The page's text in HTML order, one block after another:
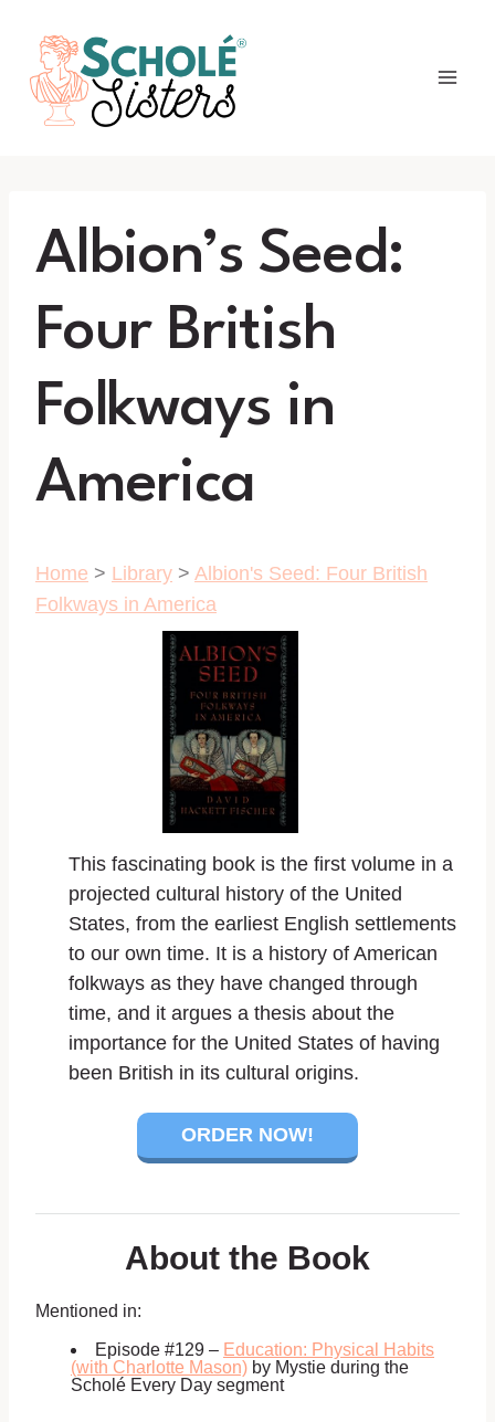
content
Albion’s Seed:
Four British
Folkways in
America
Home > Library > Albion's Seed: Four British
Folkways in America
This fascinating book is the first volume in a
projected cultural history of the United
States, from the earliest English settlements
to our own time. It is a history of American
folkways as they have changed through
time, and it argues a thesis about the
importance for the United States of having
been British in its cultural origins.
ORDER NOW!
About the Book
Mentioned in:
Episode #129 – Education: Physical Habits
(with Charlotte Mason) by Mystie during the
Scholé Every Day segment